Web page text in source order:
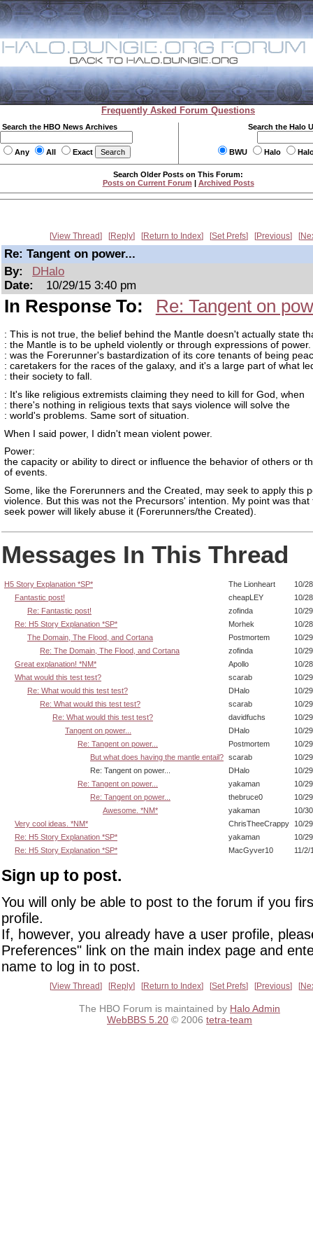
Frequently Asked Forum Questions
Search the HBO News Archives
Any All Exact
Search the Halo
BWU Halo
Search Older Posts on This Forum:
Posts on Current Forum | Archived Posts
View Thread Reply Return to Index Set Prefs Previous
Re: Tangent on power...
By:
DHalo
Date:
10/29/15 3:40 pm
In Response To: Re: Tangent on
: This is not true, the belief behind the Mantle doesn't actually state
: the Mantle is to be upheld violently or through expressions of
: was the Forerunner's bastardization of its core tenants of being
: caretakers for the races of the galaxy, and it's a large part of what
: their society to fall.
: It's like religious extremists claiming they need to kill for God, when
: there's nothing in religious texts that says violence will solve the
: world's problems. Same sort of situation.
When I said power, I didn't mean violent power.
Power:
the capacity or ability to direct or influence the behavior of others or
of events.
Some, like the Forerunners and the Created, may seek to apply this
violence. But this was not the Precursors' intention. My point was that
seek power will likely abuse it (Forerunners/the Created).
Messages In This Thread
H5 Story Explanation *SP* The Lionheart
10/
Fantastic post!
cheapLEY
10/
Re: Fantastic post!
zofinda
10/
Re: H5 Story Explanation *SP*
Morhek
10/
The Domain, The Flood, and Cortana
Postmortem
10/
Re: The Domain, The Flood, and Cortana
zofinda
10/
Great explanation! *NM*
Apollo
10/
What would this test test?
scarab
10/
Re: What would this test test?
DHalo
10/
Re: What would this test test?
scarab
10/
Re: What would this test test?
davidfuchs
10/
Tangent on power...
DHalo
10/
Re: Tangent on power...
Postmortem
10/
But what does having the mantle entail? scarab
10/
Re: Tangent on power...
DHalo
10/
Re: Tangent on power...
yakaman
10/
Re: Tangent on power...
thebruce0
10/
Awesome. *NM*
yakaman
10/
Very cool ideas. *NM*
ChrisTheeCrappy
10/
Re: H5 Story Explanation *SP*
yakaman
10/
Re: H5 Story Explanation *SP*
MacGyver10 11/2/
Sign up to post.
You will only be able to post to the forum if you
profile.
If, however, you already have a user profile,
Preferences" link on the main index page and
name to log in to post.
View Thread Reply Return to Index Set Prefs Previous
The HBO Forum is maintained by Halo Admin
WebBBS 5.20 © 2006 tetra-team